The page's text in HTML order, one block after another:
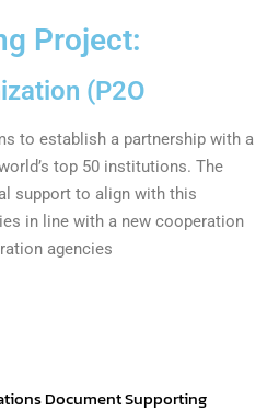
Project:
(P2O
to establish a partnership with a
top 50 institutions. The
support to align with this
in line with a new cooperation
agencies
Document Supporting